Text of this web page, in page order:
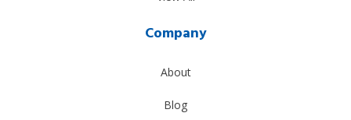
Company
About
Blog